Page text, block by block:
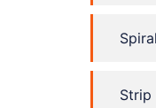
Strip